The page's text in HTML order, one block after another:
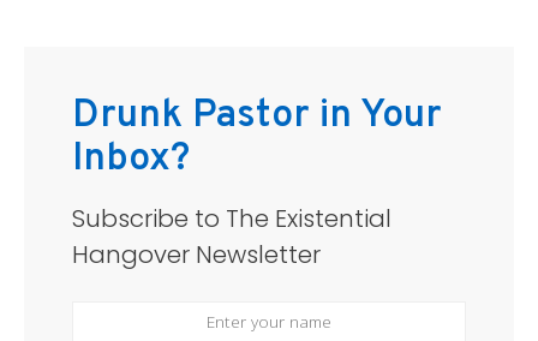
Drunk Pastor in Your
Inbox?
Subscribe to The Existential
Hangover Newsletter